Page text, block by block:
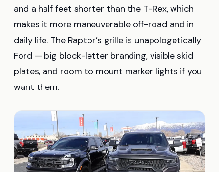
and a half feet shorter than the T-Rex, which
makes it more maneuverable off-road and in
daily life. The Raptor’s grille is unapologetically
Ford — big block-letter branding, visible skid
plates, and room to mount marker lights if you
want them.